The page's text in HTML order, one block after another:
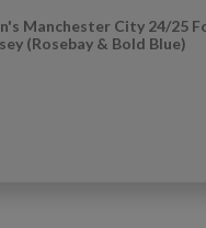
Manchester City 24/25
(Rosebay & Bold Blue)